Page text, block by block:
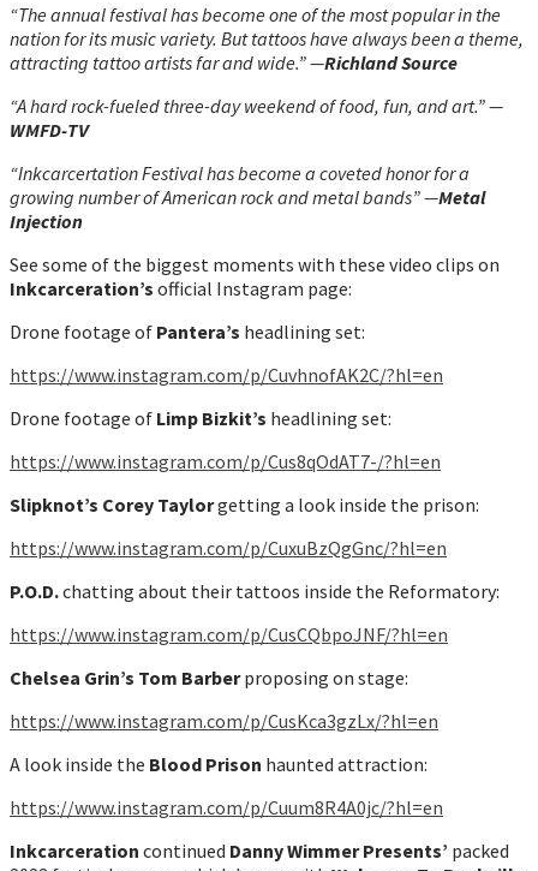
“The annual festival has become one of the most popular in the
nation for its music variety. But tattoos have always been a theme,
attracting tattoo artists far and wide.” —Richland Source
“A hard rock-fueled three-day weekend of food, fun, and art.” —
WMFD-TV
“Inkcarcertation Festival has become a coveted honor for a
growing number of American rock and metal bands” —Metal
Injection
See some of the biggest moments with these video clips on
Inkcarceration’s official Instagram page:
Drone footage of Pantera’s headlining set:
https://www.instagram.com/p/CuvhnofAK2C/?hl=en
Drone footage of Limp Bizkit’s headlining set:
https://www.instagram.com/p/Cus8qOdAT7-/?hl=en
Slipknot’s Corey Taylorgetting a look inside the prison:
https://www.instagram.com/p/CuxuBzQgGnc/?hl=en
P.O.D.chatting about their tattoos inside the Reformatory:
https://www.instagram.com/p/CusCQbpoJNF/?hl=en
Chelsea Grin’s Tom Barberproposing on stage:
https://www.instagram.com/p/CusKca3gzLx/?hl=en
A look inside the Blood Prison haunted attraction:
https://www.instagram.com/p/Cuum8R4A0jc/?hl=en
Inkcarceration continued Danny Wimmer Presents’ packed